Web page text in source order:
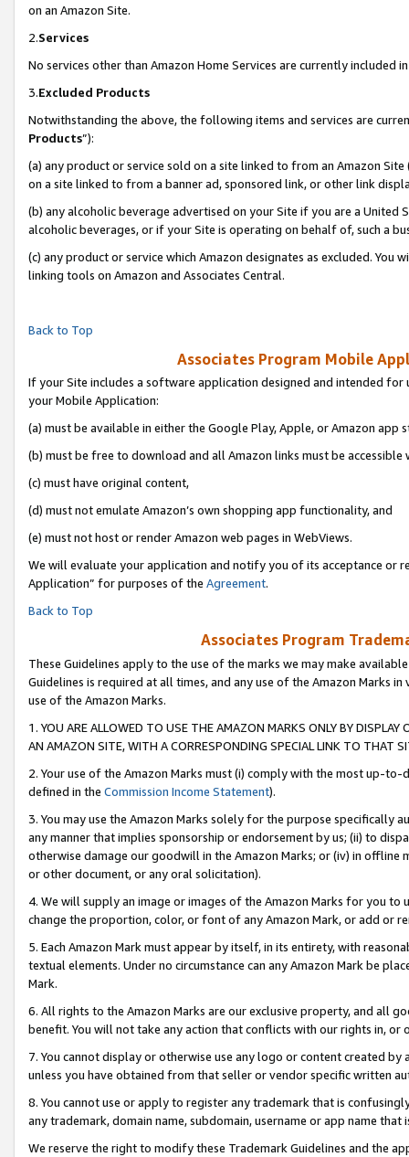
on an Amazon Site.
2.Services
No services other than Amazon Home Services are currently included
3.Excluded Products
Notwithstanding the above, the following items and services are
Products”):
(a) any product or service sold on a site linked to from an Amazon
on a site linked to from a banner ad, sponsored link, or other link
(b) any alcoholic beverage advertised on your Site if you are a
alcoholic beverages, or if your Site is operating on behalf of, such a
(c) any product or service which Amazon designates as excluded. You
linking tools on Amazon and Associates Central.
Back to Top
Associates Program Mobile
If your Site includes a software application designed and intended
your Mobile Application:
(a) must be available in either the Google Play, Apple, or Amazon app
(b) must be free to download and all Amazon links must be accessible
(c) must have original content,
(d) must not emulate Amazon’s own shopping app functionality, and
(e) must not host or render Amazon web pages in WebViews.
We will evaluate your application and notify you of its acceptance or
Application” for purposes of the Agreement.
Back to Top
Associates Program
These Guidelines apply to the use of the marks we may make
Guidelines is required at all times, and any use of the Amazon Marks
use of the Amazon Marks.
1. YOU ARE ALLOWED TO USE THE AMAZON MARKS ONLY BY
AN AMAZON SITE, WITH A CORRESPONDING SPECIAL LINK TO THAT
2. Your use of the Amazon Marks must (i) comply with the most up-
defined in the Commission Income Statement).
3. You may use the Amazon Marks solely for the purpose specifically
any manner that implies sponsorship or endorsement by us; (ii) to
otherwise damage our goodwill in the Amazon Marks; or (iv) in offline
or other document, or any oral solicitation).
4. We will supply an image or images of the Amazon Marks for you to
change the proportion, color, or font of any Amazon Mark, or add or
5. Each Amazon Mark must appear by itself, in its entirety, with
textual elements. Under no circumstance can any Amazon Mark be
Mark.
6. All rights to the Amazon Marks are our exclusive property, and all
benefit. You will not take any action that conflicts with our rights in, or
7. You cannot display or otherwise use any logo or content created
unless you have obtained from that seller or vendor specific written
8. You cannot use or apply to register any trademark that is
any trademark, domain name, subdomain, username or app name
We reserve the right to modify these Trademark Guidelines and the